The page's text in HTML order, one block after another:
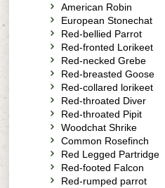
American Robin
European Stonechat
Red-bellied Parrot
Red-fronted Lorikeet
Red-necked Grebe
Red-breasted Goose
Red-collared lorikeet
Red-throated Diver
Red-throated Pipit
Woodchat Shrike
Common Rosefinch
Red Legged Partridge
Red-footed Falcon
Red-rumped parrot